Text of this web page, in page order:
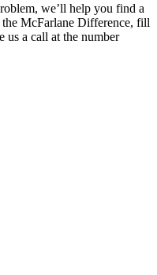
we’ll help you find a
McFarlane Difference, fill
us a call at the number